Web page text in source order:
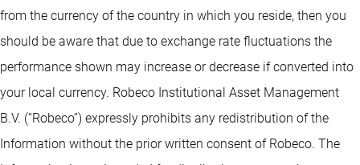
from the currency of the country in which you reside, then you
should be aware that due to exchange rate fluctuations the
performance shown may increase or decrease if converted into
your local currency. Robeco Institutional Asset Management
B.V. (“Robeco”) expressly prohibits any redistribution of the
Information without the prior written consent of Robeco. The